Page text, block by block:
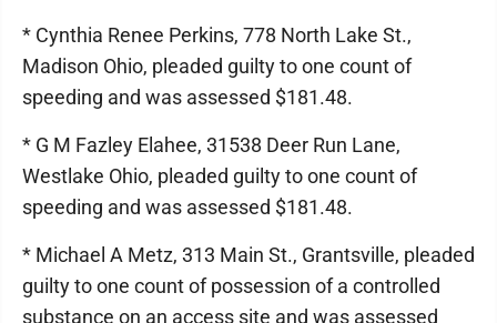
* Cynthia Renee Perkins, 778 North Lake St.,
Madison Ohio, pleaded guilty to one count of
speeding and was assessed $181.48.
* G M Fazley Elahee, 31538 Deer Run Lane,
Westlake Ohio, pleaded guilty to one count of
speeding and was assessed $181.48.
* Michael A Metz, 313 Main St., Grantsville, pleaded
guilty to one count of possession of a controlled
substance on an access site and was assessed